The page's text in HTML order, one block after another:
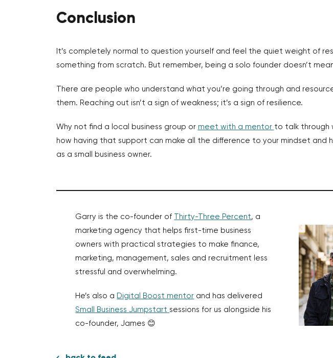
Conclusion
It’s completely normal to question yourself and feel the quiet weight of
something from scratch. But remember, being a solo founder doesn’t
There are people who understand what you’re going through and
them. Reaching out isn’t a sign of weakness; it’s a sign of resilience.
Why not find a local business group or meet with a mentor to talk through
how having that support can make all the difference to your mindset and
as a small business owner.
Garry is the co-founder of Thirty-Three Percent, a
marketing agency that helps first-time business
owners with practical strategies to make finance,
marketing, management, sales and recruitment less
stressful and overwhelming.
He’s also a Digital Boost mentor and has delivered
Small Business Jumpstart sessions for us alongside his
co-founder, James 😊